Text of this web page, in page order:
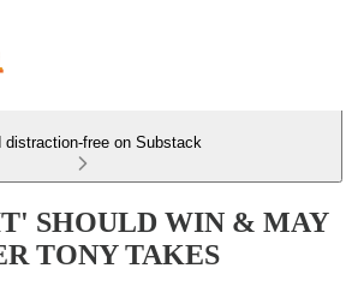
distraction-free on Substack
SHOULD WIN & MAY
TONY TAKES